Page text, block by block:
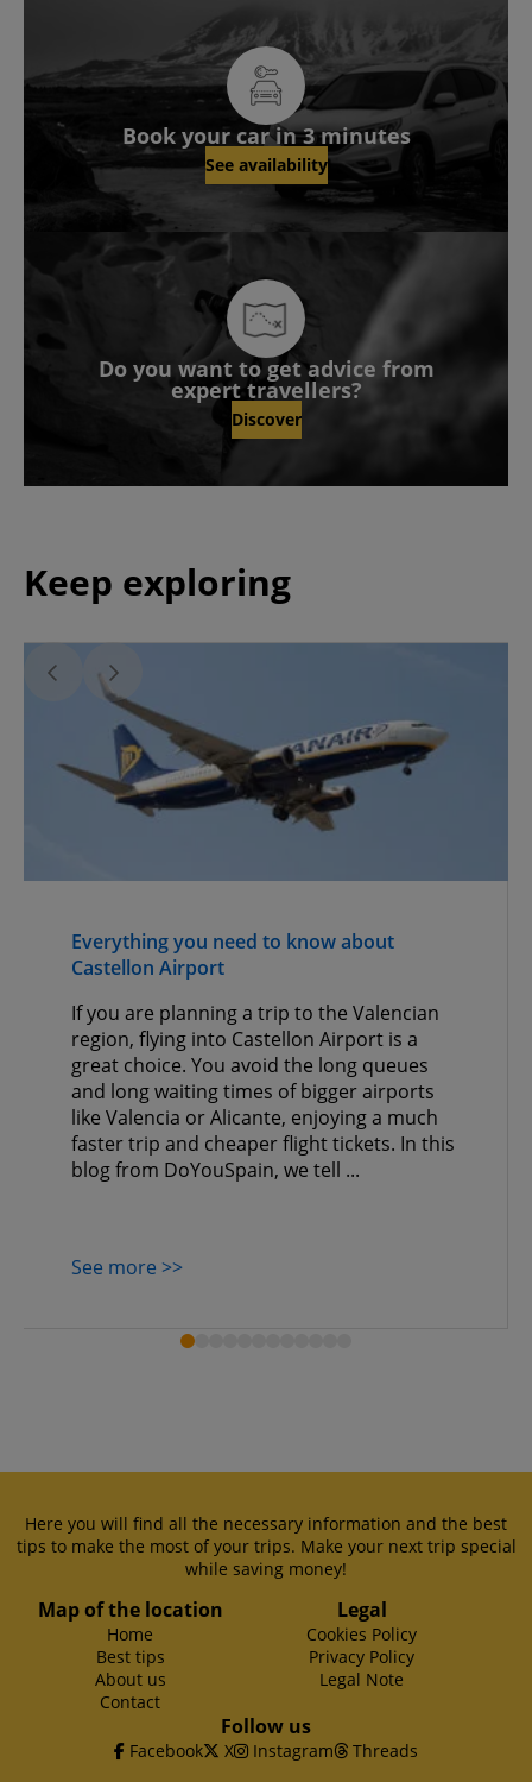
Book your car in 3 minutes
See availability
Do you want to get advice from
expert travellers?
Discover
Keep exploring
Everything you need to know about
Castellon Airport
If you are planning a trip to the Valencian
region, flying into Castellon Airport is a
great choice. You avoid the long queues
and long waiting times of bigger airports
like Valencia or Alicante, enjoying a much
faster trip and cheaper flight tickets. In this
blog from DoYouSpain, we tell ...
See more >>
Here you will find all the necessary information and the best
tips to make the most of your trips. Make your next trip special
while saving money!
Map of the location
Home
Best tips
About us
Contact
Legal
Cookies Policy
Privacy Policy
Legal Note
Follow us
Facebook X Instagram Threads